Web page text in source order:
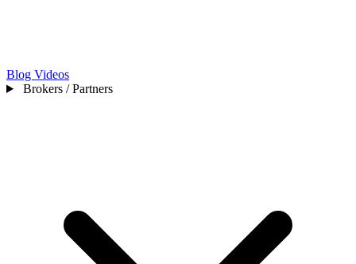
Blog Videos
Brokers / Partners